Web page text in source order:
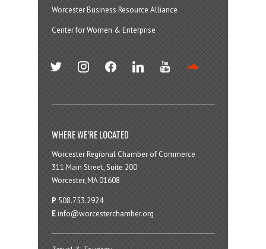
Worcester Business Resource Alliance
Center for Women & Enterprise
twitter instagramfacebook linkedin youtube
WHERE WE’RE LOCATED
Worcester Regional Chamber of Commerce
311 Main Street, Suite 200
Worcester, MA 01608
P 508.753.2924
E info@worcesterchamber.org